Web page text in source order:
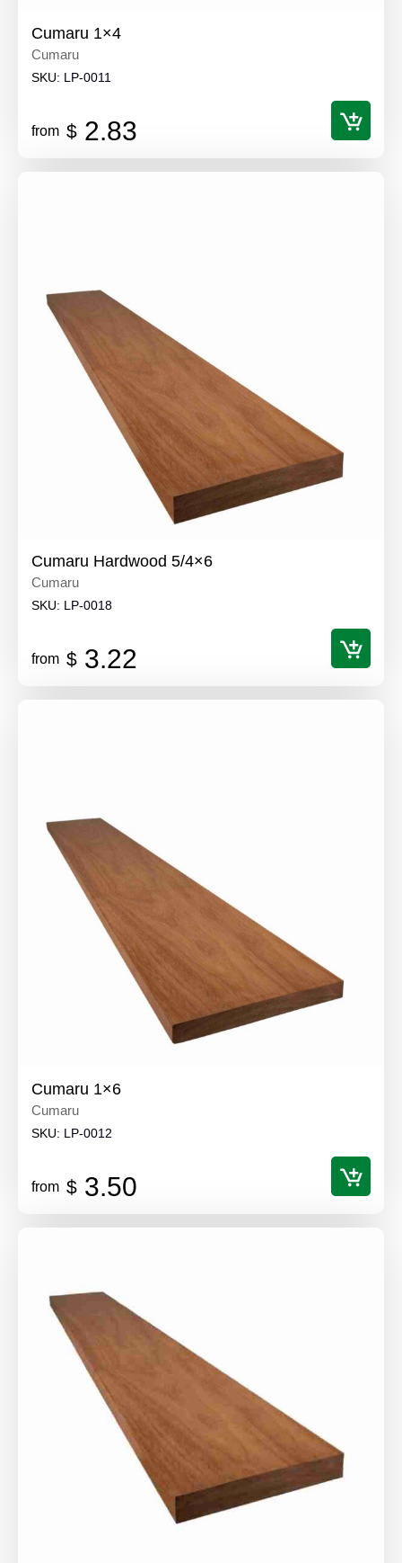
Cumaru 1×4
Cumaru
SKU: LP-0011
from $ 2.83
Cumaru Hardwood 5/4×6
Cumaru
SKU: LP-0018
from $ 3.22
Cumaru 1×6
Cumaru
SKU: LP-0012
from $ 3.50